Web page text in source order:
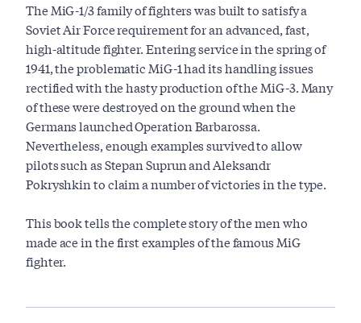
The MiG-1/3 family of fighters was built to satisfy a
Soviet Air Force requirement for an advanced, fast,
high-altitude fighter. Entering service in the spring of
1941, the problematic MiG-1 had its handling issues
rectified with the hasty production of the MiG-3. Many
of these were destroyed on the ground when the
Germans launched Operation Barbarossa.
Nevertheless, enough examples survived to allow
pilots such as Stepan Suprun and Aleksandr
Pokryshkin to claim a number of victories in the type.
This book tells the complete story of the men who
made ace in the first examples of the famous MiG
fighter.